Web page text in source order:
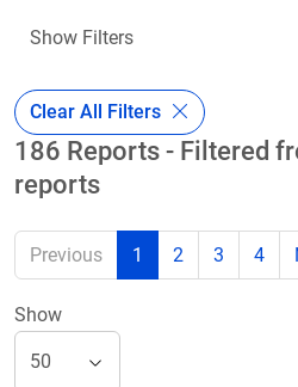
Show Filters
Clear All Filters
186 Reports - Filtered
reports
Previous 1 2 3 4
Show